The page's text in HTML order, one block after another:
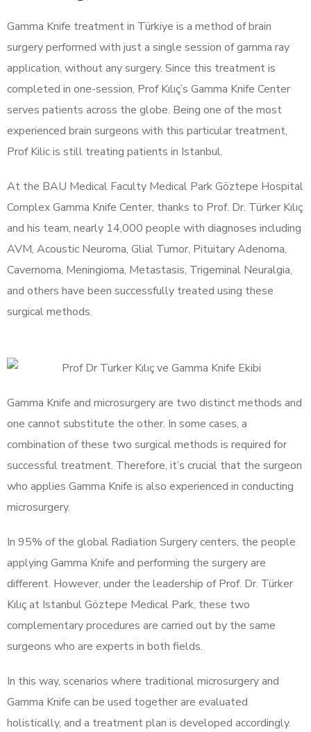
Gamma Knife treatment in Türkiye is a method of brain
surgery performed with just a single session of gamma ray
application, without any surgery. Since this treatment is
completed in one-session, Prof Kılıç’s Gamma Knife Center
serves patients across the globe. Being one of the most
experienced brain surgeons with this particular treatment,
Prof Kilic is still treating patients in Istanbul.
At the BAU Medical Faculty Medical Park Göztepe Hospital
Complex Gamma Knife Center, thanks to Prof. Dr. Türker Kılıç
and his team, nearly 14,000 people with diagnoses including
AVM, Acoustic Neuroma, Glial Tumor, Pituitary Adenoma,
Cavernoma, Meningioma, Metastasis, Trigeminal Neuralgia,
and others have been successfully treated using these
surgical methods.
Gamma Knife and microsurgery are two distinct methods and
one cannot substitute the other. In some cases, a
combination of these two surgical methods is required for
successful treatment. Therefore, it’s crucial that the surgeon
who applies Gamma Knife is also experienced in conducting
microsurgery.
In 95% of the global Radiation Surgery centers, the people
applying Gamma Knife and performing the surgery are
different. However, under the leadership of Prof. Dr. Türker
Kılıç at Istanbul Göztepe Medical Park, these two
complementary procedures are carried out by the same
surgeons who are experts in both fields.
In this way, scenarios where traditional microsurgery and
Gamma Knife can be used together are evaluated
holistically, and a treatment plan is developed accordingly.